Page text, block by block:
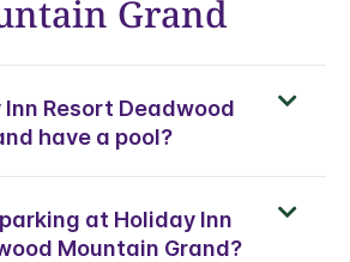
Grand
Inn Resort Deadwood
have a pool?
at Holiday Inn
Mountain Grand?